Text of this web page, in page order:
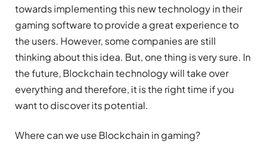
towards implementing this new technology in their
gaming software to provide a great experience to
the users. However, some companies are still
thinking about this idea. But, one thing is very sure. In
the future, Blockchain technology will take over
everything and therefore, it is the right time if you
want to discover its potential.
Where can we use Blockchain in gaming?